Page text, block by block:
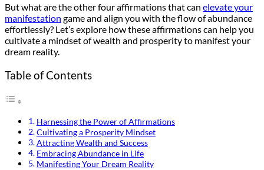
But what are the other four affirmations that can elevate your
manifestation game and align you with the flow of abundance
effortlessly? Let’s explore how these affirmations can help you
cultivate a mindset of wealth and prosperity to manifest your
dream reality.
Table of Contents
Harnessing the Power of Affirmations
Cultivating a Prosperity Mindset
Attracting Wealth and Success
Embracing Abundance in Life
Manifesting Your Dream Reality